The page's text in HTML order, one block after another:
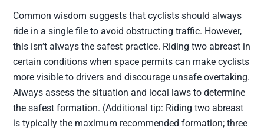
Common wisdom suggests that cyclists should always
ride in a single file to avoid obstructing traffic. However,
this isn’t always the safest practice. Riding two abreast in
certain conditions when space permits can make cyclists
more visible to drivers and discourage unsafe overtaking.
Always assess the situation and local laws to determine
the safest formation. (Additional tip: Riding two abreast
is typically the maximum recommended formation; three